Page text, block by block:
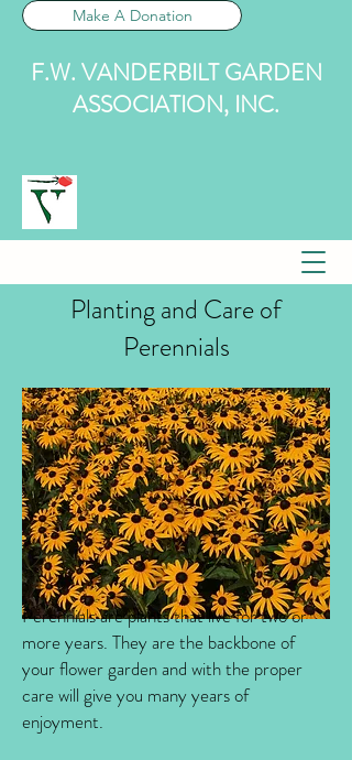
Make A Donation
F.W. VANDERBILT GARDEN
ASSOCIATION, INC.
Planting and Care of
Perennials
Perennials are plants that live for two or
more years. They are the backbone of
your flower garden and with the proper
care will give you many years of
enjoyment.